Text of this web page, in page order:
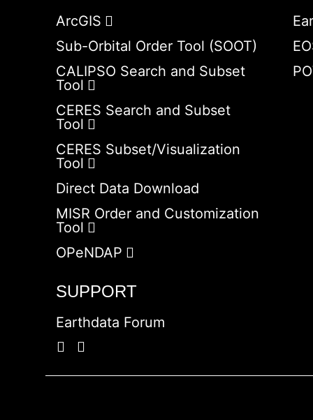
ArcGIS
Sub-Orbital Order Tool (SOOT)
CALIPSO Search and Subset
Tool
CERES Search and Subset
Tool
CERES Subset/Visualization
Tool
Direct Data Download
MISR Order and Customization
Tool
OPeNDAP
SUPPORT
Earthdata Forum